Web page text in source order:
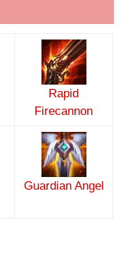
Rapid
Firecannon
Guardian Angel